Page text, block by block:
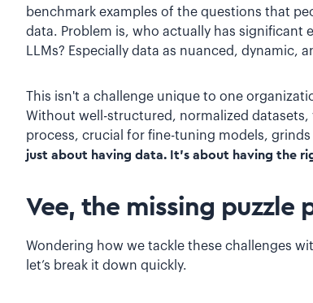
benchmark examples of the questions that
data. Problem is, who actually has
LLMs? Especially data as nuanced, dynamic,
This isn't a challenge unique to one
Without well-structured, normalized
process, crucial for fine-tuning models,
just about having data. It's about having the
Vee, the missing puzzle
Wondering how we tackle these challenges
let’s break it down quickly.